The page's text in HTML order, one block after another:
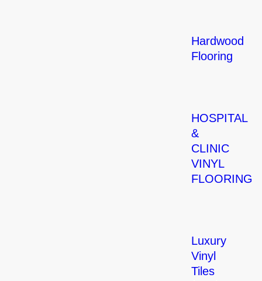
Hardwood
Flooring
HOSPITAL
&
CLINIC
VINYL
FLOORING
Luxury
Vinyl
Tiles